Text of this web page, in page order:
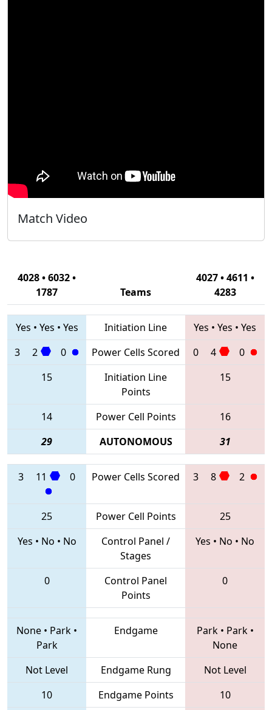
Match Video
4028 • 6032 •
1787
Teams
4027 • 4611 •
4283
Yes • Yes • Yes Initiation Line Yes • Yes • Yes
3
2 0 Power Cells Scored 0 4
0
15
Initiation Line
Points
15
14 Power Cell Points
16
29
AUTONOMOUS 31
3 11 0 Power Cells Scored 3 8 2
25 Power Cell Points
25
Yes • No • No
Control Panel /
Stages
Yes • No • No
0
Control Panel
Points
0
None • Park •
Park
Endgame Park• Park•
None
Not Level
Endgame Rung
Not Level
10
Endgame Points
10